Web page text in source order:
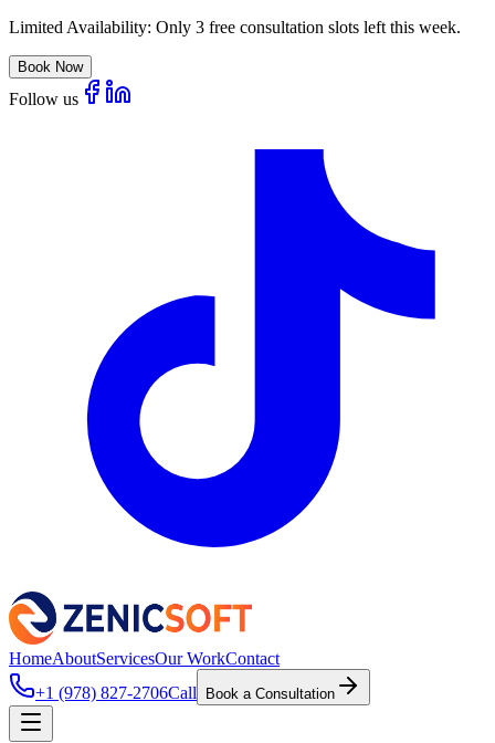
Limited Availability: Only 3 free consultation slots left this week.
Book Now
Follow us
HomeAboutServicesOur WorkContact
+1 (978) 827-2706Call Book a Consultation